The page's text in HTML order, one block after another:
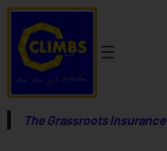
Skip
content
The Grassroots Insurance